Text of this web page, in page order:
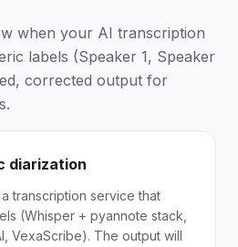
when your AI transcription
labels (Speaker 1, Speaker
corrected output for
diarization
transcription service that
(Whisper + pyannote stack,
VexaScribe). The output will